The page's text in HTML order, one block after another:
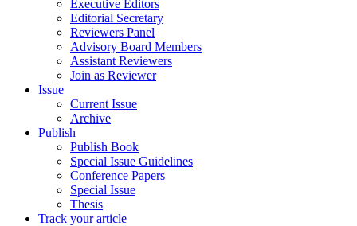
Executive Editors
Editorial Secretary
Reviewers Panel
Advisory Board Members
Assistant Reviewers
Join as Reviewer
Issue
Current Issue
Archive
Publish
Publish Book
Special Issue Guidelines
Conference Papers
Special Issue
Thesis
Track your article